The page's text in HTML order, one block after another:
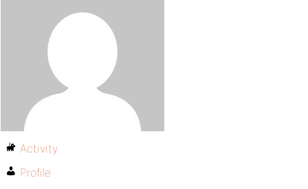
Activity
Profile